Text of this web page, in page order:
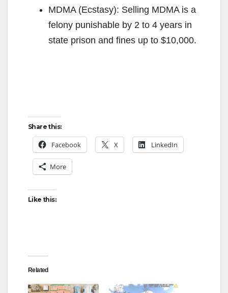
MDMA (Ecstasy): Selling MDMA is a
felony punishable by 2 to 4 years in
state prison and fines up to $10,000.
Share this:
Facebook X LinkedIn
More
Like this:
Related